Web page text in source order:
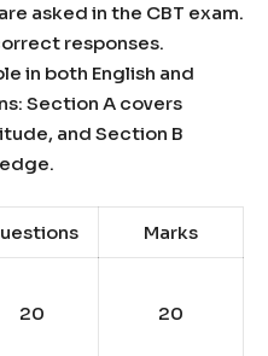
asked in the CBT exam.
responses.
in both English and
Section A covers
and Section B
Marks
20 20